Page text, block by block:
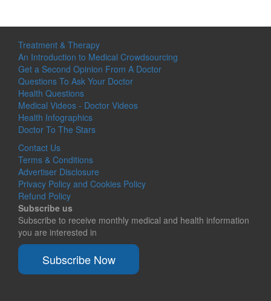
Treatment & Therapy
An Introduction to Medical Crowdsourcing
Get a Second Opinion From A Doctor
Questions To Ask Your Doctor
Health Questions
Medical Videos - Doctor Videos
Health Infographics
Doctor To The Stars
Contact Us
Terms & Conditions
Advertiser Disclosure
Privacy Policy and Cookies Policy
Refund Policy
Subscribe us
Subscribe to receive monthly medical and health information
you are interested in
Subscribe Now